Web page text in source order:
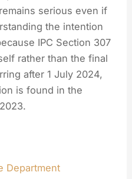
serious even if
the intention
IPC Section 307
rather than the final
after 1 July 2024,
is found in the
Department